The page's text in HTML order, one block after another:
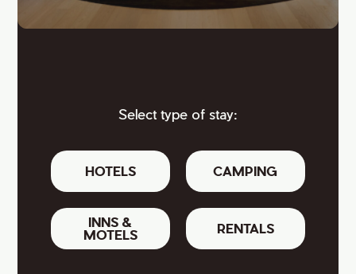
Select type of stay:
HOTELS CAMPING
INNS &
MOTELS
RENTALS